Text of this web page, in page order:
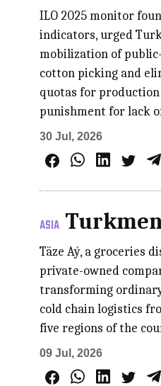
ILO 2025 monitor
indicators, urged
mobilization of
cotton picking and
quotas for
punishment for lack
30 Jul, 2026
ASIA
Täze Aý, a groceries
private-owned
transforming
cold chain logistics
five regions of the
09 Jul, 2026